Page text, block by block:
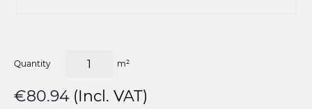
Quantity m²
€80.94 (Incl. VAT)